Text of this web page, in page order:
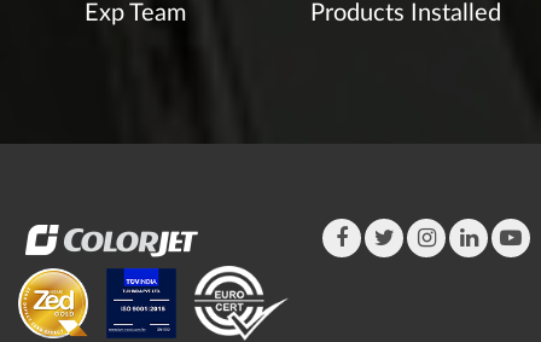
Exp Team Products Installed